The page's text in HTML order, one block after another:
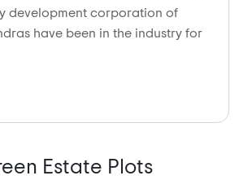
development corporation of
have been in the industry for
Estate Plots